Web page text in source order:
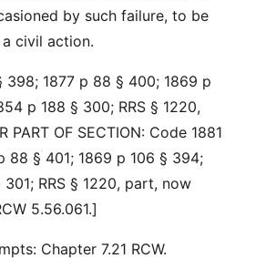
by such failure, to be
civil action.
398; 1877 p 88 § 400; 1869 p
p 188 § 300; RRS § 1220,
PART OF SECTION: Code 1881
88 § 401; 1869 p 106 § 394;
RRS § 1220, part, now
5.56.061.]
Chapter 7.21 RCW.